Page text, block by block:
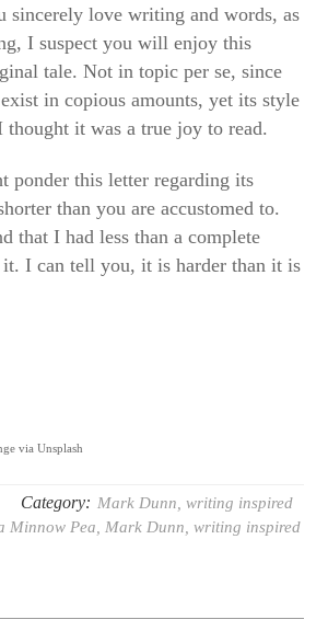
sincerely love writing and words, as
I suspect you will enjoy this
tale. Not in topic per se, since
in copious amounts, yet its style
thought it was a true joy to read.
ponder this letter regarding its
than you are accustomed to.
that I had less than a complete
I can tell you, it is harder than it is
via Unsplash
Category: Mark Dunn,writing inspired
Minnow Pea,Mark Dunn,writing inspired